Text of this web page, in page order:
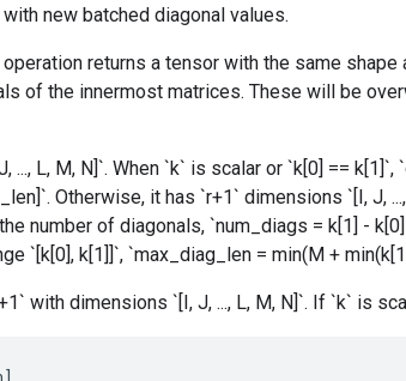
new batched diagonal values.
returns a tensor with the same shape
of the innermost matrices. These will be
..., L, M, N]`. When `k` is scalar or `k[0] == k[1]`,
Otherwise, it has `r+1` dimensions `[I, J,
number of diagonals, `num_diags = k[1] -
`[k[0], k[1]]`, `max_diag_len = min(M +
with dimensions `[I, J, ..., L, M, N]`. If `k` is